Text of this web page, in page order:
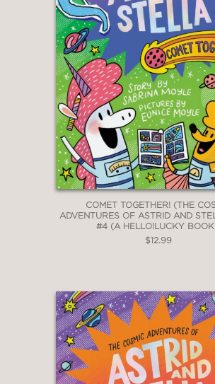
COMET TOGETHER! (THE
ADVENTURES OF ASTRID AND
#4 (A HELLO!LUCKY
$12.99